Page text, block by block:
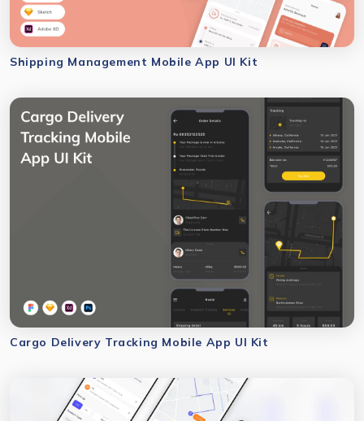
Shipping Management Mobile App UI Kit
Cargo Delivery Tracking Mobile App UI Kit